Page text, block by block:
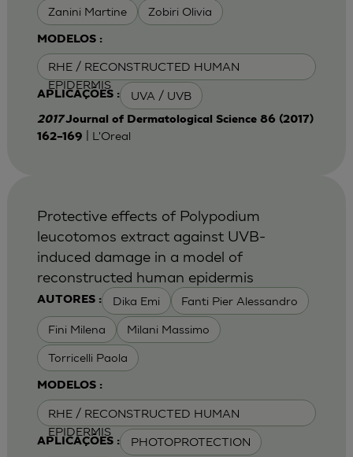
Zanini Martine Zobiri Olivia
MODELOS :
RHE / RECONSTRUCTED HUMAN
EPIDERMIS
APLICAÇÕES : UVA / UVB
2017Journal of Dermatological Science 86 (2017)
162–169
| L'Oreal
AUTORES : Dika Emi Fanti Pier Alessandro
Fini Milena Milani Massimo
Torricelli Paola
MODELOS :
RHE / RECONSTRUCTED HUMAN
EPIDERMIS
APLICAÇÕES : PHOTOPROTECTION
Protective effects of Polypodium
leucotomos extract against UVB-
induced damage in a model of
reconstructed human epidermis